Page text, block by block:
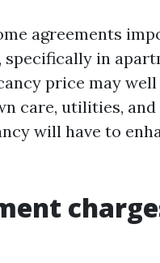
agreements
specifically in
price may well
care, utilities, and
will have to